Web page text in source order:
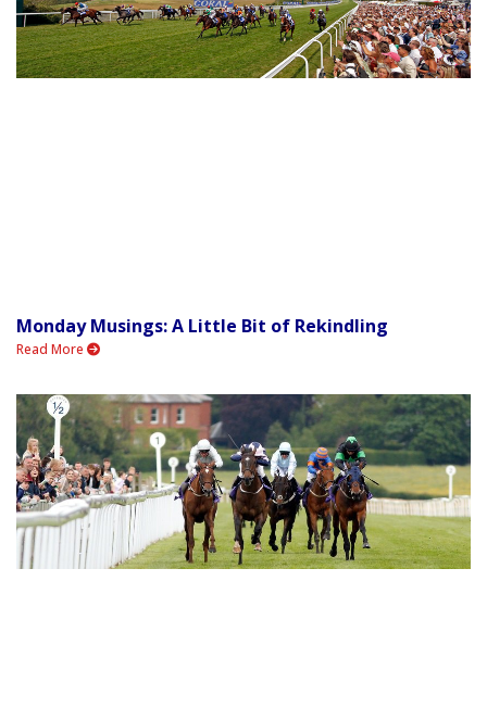
Monday Musings: A Little Bit of Rekindling
Read More